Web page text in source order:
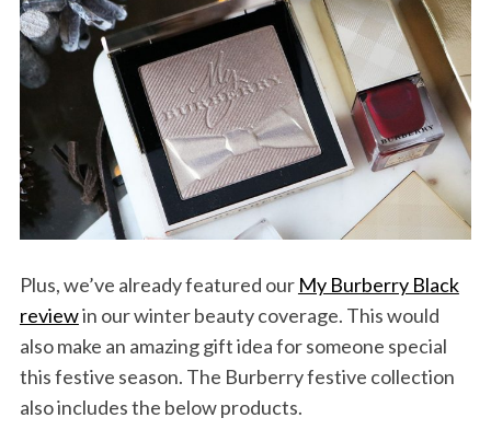
Plus, we’ve already featured our My Burberry Black
reviewin our winter beauty coverage. This would
also make an amazing gift idea for someone special
this festive season. The Burberry festive collection
also includes the below products.